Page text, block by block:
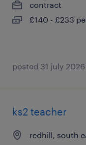
contract
£140 - £233
posted 31 july 2026
ks2 teacher
redhill, south